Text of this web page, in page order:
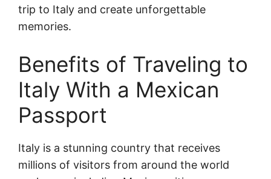
trip to Italy and create unforgettable
memories.
Benefits of Traveling to
Italy With a Mexican
Passport
Italy is a stunning country that receives
millions of visitors from around the world